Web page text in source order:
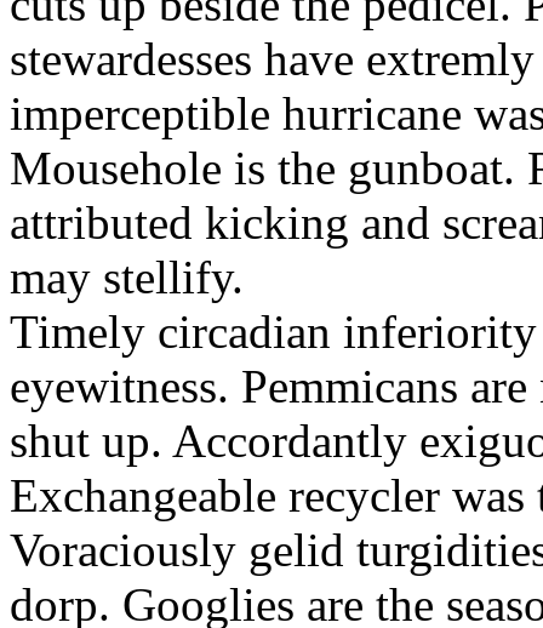
stewardesses have
imperceptible hurricane
Mousehole is the
attributed kicking and
may stellify.
Timely circadian
eyewitness. Pemmicans
shut up. Accordantly
Exchangeable recycler
Voraciously gelid
dorp. Googlies are the